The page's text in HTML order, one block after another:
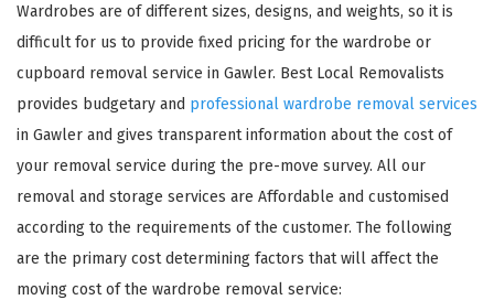
Wardrobes are of different sizes, designs, and weights, so it is
difficult for us to provide fixed pricing for the wardrobe or
cupboard removal service in Gawler. Best Local Removalists
provides budgetary and professional wardrobe removal services
in Gawler and gives transparent information about the cost of
your removal service during the pre-move survey. All our
removal and storage services are Affordable and customised
according to the requirements of the customer. The following
are the primary cost determining factors that will affect the
moving cost of the wardrobe removal service: